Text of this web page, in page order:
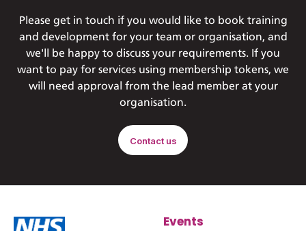
Please get in touch if you would like to book training
and development for your team or organisation, and
we'll be happy to discuss your requirements. If you
want to pay for services using membership tokens, we
will need approval from the lead member at your
organisation.
Contact us
Events